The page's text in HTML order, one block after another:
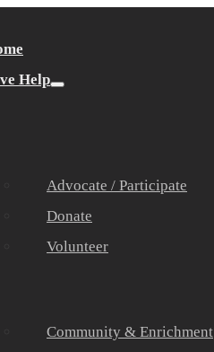
Help
Advocate / Participate
Donate
Volunteer
Community & Enrichment